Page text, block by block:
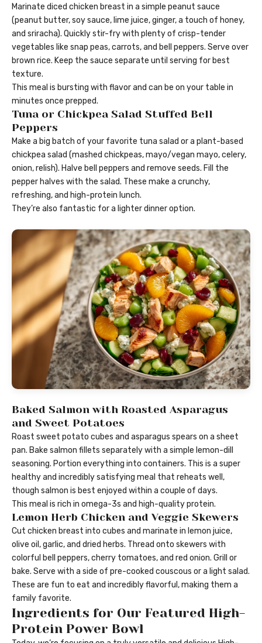
Marinate diced chicken breast in a simple peanut sauce
(peanut butter, soy sauce, lime juice, ginger, a touch of honey,
and sriracha). Quickly stir-fry with plenty of crisp-tender
vegetables like snap peas, carrots, and bell peppers. Serve over
brown rice. Keep the sauce separate until serving for best
texture.
This meal is bursting with flavor and can be on your table in
minutes once prepped.
Tuna or Chickpea Salad Stuffed Bell
Peppers
Make a big batch of your favorite tuna salad or a plant-based
chickpea salad (mashed chickpeas, mayo/vegan mayo, celery,
onion, relish). Halve bell peppers and remove seeds. Fill the
pepper halves with the salad. These make a crunchy,
refreshing, and high-protein lunch.
They’re also fantastic for a lighter dinner option.
Baked Salmon with Roasted Asparagus
and Sweet Potatoes
Roast sweet potato cubes and asparagus spears on a sheet
pan. Bake salmon fillets separately with a simple lemon-dill
seasoning. Portion everything into containers. This is a super
healthy and incredibly satisfying meal that reheats well,
though salmon is best enjoyed within a couple of days.
This meal is rich in omega-3s and high-quality protein.
Lemon Herb Chicken and Veggie Skewers
Cut chicken breast into cubes and marinate in lemon juice,
olive oil, garlic, and dried herbs. Thread onto skewers with
colorful bell peppers, cherry tomatoes, and red onion. Grill or
bake. Serve with a side of pre-cooked couscous or a light salad.
These are fun to eat and incredibly flavorful, making them a
family favorite.
Ingredients for Our Featured High-
Protein Power Bowl